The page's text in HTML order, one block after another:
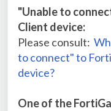
"Unable to
Client device:
Please consult:
to connect" to
device?
One of the